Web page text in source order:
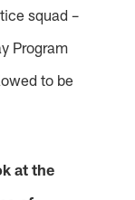
squad –
Program
to be
at the